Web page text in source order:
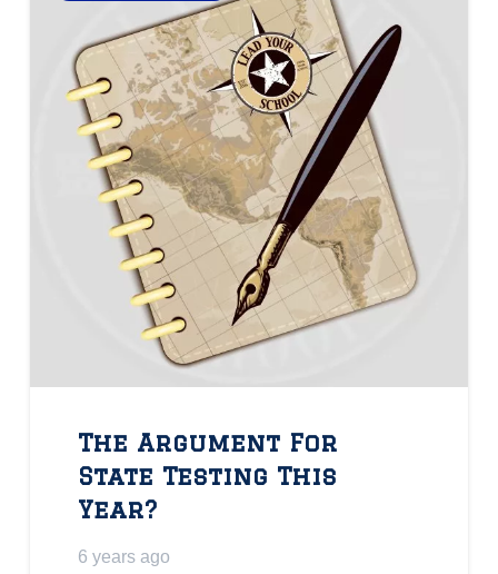
The Argument For
State Testing This
Year?
6 years ago